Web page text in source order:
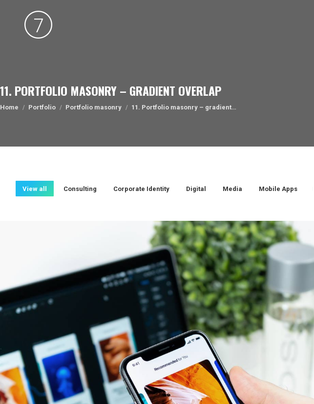
11. PORTFOLIO MASONRY – GRADIENT OVERLAP
You are here:
Home Portfolio Portfolio masonry 11. Portfolio masonry – gradient…
View all Consulting Corporate Identity Digital Media Mobile Apps